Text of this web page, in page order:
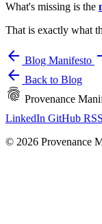
What's missing is the
That is exactly what
arrow_back Blog Manifesto
arrow_back Back to Blog
fingerprint Provenance
LinkedIn GitHub RSS
© 2026 Provenance